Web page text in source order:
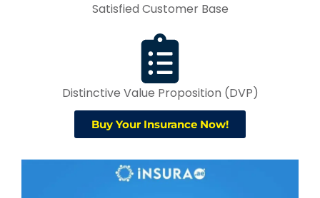
Satisfied Customer Base
Distinctive Value Proposition (DVP)
Buy Your Insurance Now!